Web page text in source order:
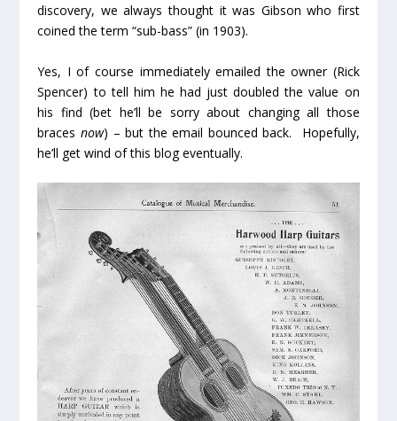
discovery, we always thought it was Gibson who first
coined the term “sub-bass” (in 1903).
Yes, I of course immediately emailed the owner (Rick
Spencer) to tell him he had just doubled the value on
his find (bet he’ll be sorry about changing all those
braces now) – but the email bounced back. Hopefully,
he’ll get wind of this blog eventually.